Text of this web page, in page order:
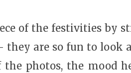
of the festivities by
are so fun to look
photos, the mood